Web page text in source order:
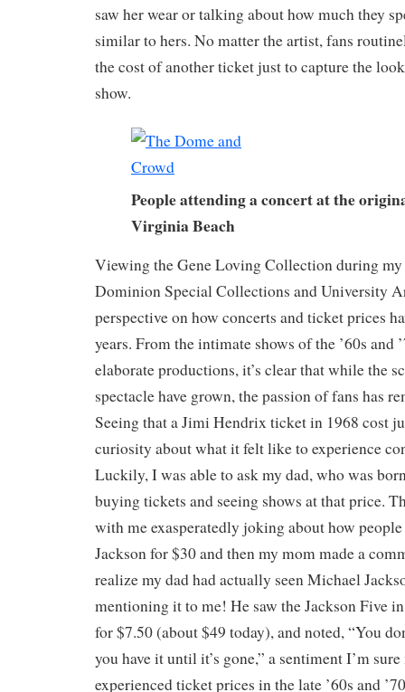
saw her wear or talking about how much they
similar to hers. No matter the artist, fans
the cost of another ticket just to capture the
show.
People attending a concert at the
Virginia Beach
Viewing the Gene Loving Collection during
Dominion Special Collections and University
perspective on how concerts and ticket prices
years. From the intimate shows of the ’60s and
elaborate productions, it’s clear that while the
spectacle have grown, the passion of fans has
Seeing that a Jimi Hendrix ticket in 1968 cost
curiosity about what it felt like to experience
Luckily, I was able to ask my dad, who was
buying tickets and seeing shows at that price.
with me exasperatedly joking about how
Jackson for $30 and then my mom made a
realize my dad had actually seen Michael
mentioning it to me! He saw the Jackson Five
for $7.50 (about $49 today), and noted, “You
you have it until it’s gone,” a sentiment I’m
experienced ticket prices in the late ’60s and